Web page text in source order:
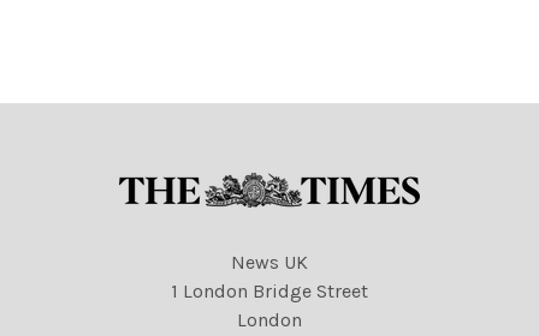
News UK
1 London Bridge Street
London